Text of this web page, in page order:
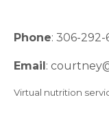
Phone: 306-292-
Email : courtney
Virtual nutrition